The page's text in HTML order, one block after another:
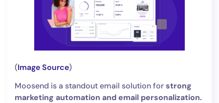
(Image Source)
Moosend is a standout email solution forstrong
marketing automation and email personalization.